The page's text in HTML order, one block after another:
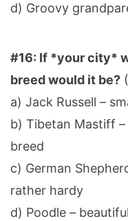
d) Groovy
#16: If *your city*
breed would it be?
a) Jack Russell –
b) Tibetan Mastiff
breed
c) German
rather hardy
d) Poodle –